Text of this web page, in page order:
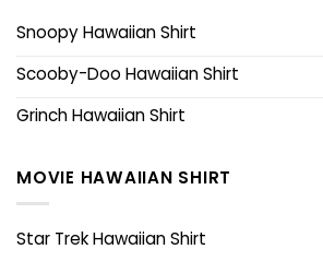
Snoopy Hawaiian Shirt
Scooby-Doo Hawaiian Shirt
Grinch Hawaiian Shirt
MOVIE HAWAIIAN SHIRT
Star Trek Hawaiian Shirt